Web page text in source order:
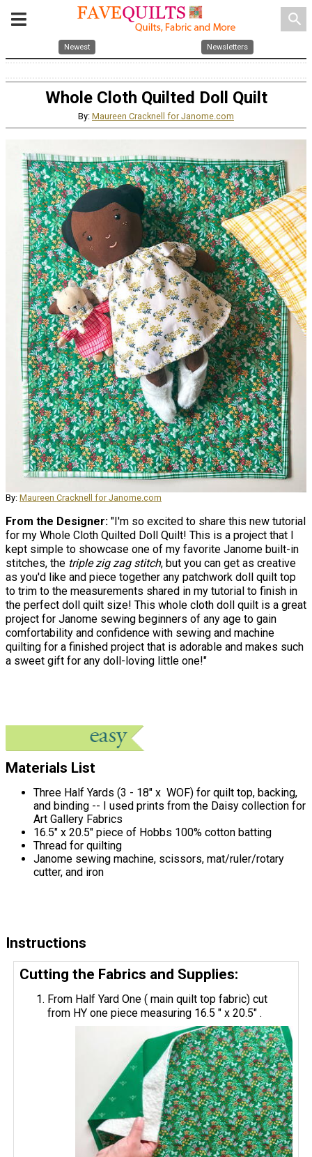
search
Newest Newsletters
Whole Cloth Quilted Doll Quilt
By: Maureen Cracknell for Janome.com
By: Maureen Cracknell for Janome.com
From the Designer: "I'm so excited to share this new tutorial
for my Whole Cloth Quilted Doll Quilt! This is a project that I
kept simple to showcase one of my favorite Janome built-in
stitches, the triple zig zag stitch, but you can get as creative
as you'd like and piece together any patchwork doll quilt top
to trim to the measurements shared in my tutorial to finish in
the perfect doll quilt size! This whole cloth doll quilt is a great
project for Janome sewing beginners of any age to gain
comfortability and confidence with sewing and machine
quilting for a finished project that is adorable and makes such
a sweet gift for any doll-loving little one!"
Materials List
Three Half Yards (3 - 18" x WOF) for quilt top, backing,
and binding -- I used prints from the Daisy collection for
Art Gallery Fabrics
16.5" x 20.5" piece of Hobbs 100% cotton batting
Thread for quilting
Janome sewing machine, scissors, mat/ruler/rotary
cutter, and iron
Instructions
Cutting the Fabrics and Supplies:
From Half Yard One ( main quilt top fabric) cut
from HY one piece measuring 16.5 " x 20.5" .